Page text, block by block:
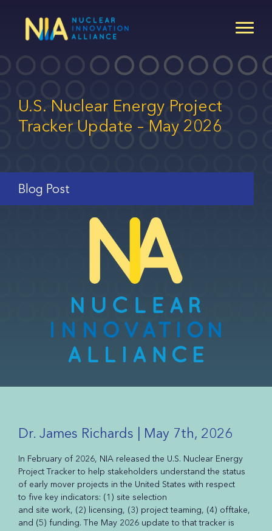
U.S. Nuclear Energy Project
Tracker Update – May 2026
Blog Post
Dr. James Richards | May 7th, 2026
In February of 2026, NIA released the U.S. Nuclear Energy
Project Tracker to help stakeholders understand the status
of early mover projects in the United States with respect
to five key indicators: (1) site selection
and site work, (2) licensing, (3) project teaming, (4) offtake,
and (5) funding. The May 2026 update to that tracker is